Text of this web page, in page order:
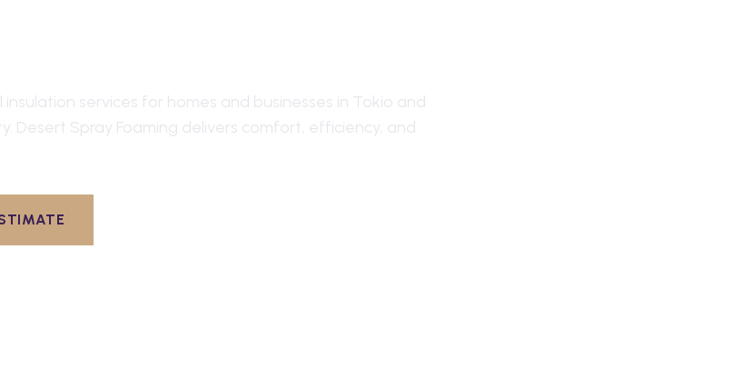
insulation services for homes and businesses in Tokio and
. Desert Spray Foaming delivers comfort, efficiency, and